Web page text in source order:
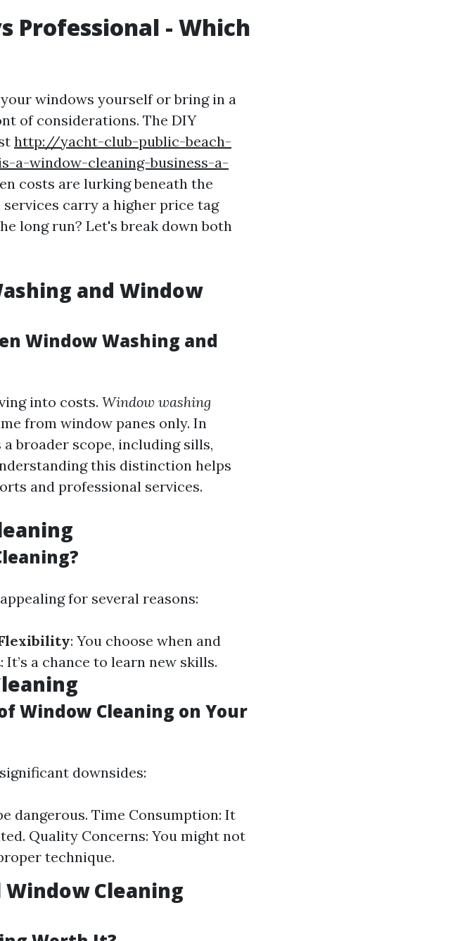
Professional - Which
windows yourself or bring in a
of considerations. The DIY
http://yacht-club-public-beach-
a-window-cleaning-business-a-
costs are lurking beneath the
carry a higher price tag
long run? Let's break down both
and Window
Window Washing and
into costs. Window washing
from window panes only. In
a broader scope, including sills,
this distinction helps
and professional services.
for several reasons:
: You choose when and
: It’s a chance to learn new skills.
Window Cleaning on Your
downsides:
dangerous. Time Consumption: It
Quality Concerns: You might not
technique.
Cleaning